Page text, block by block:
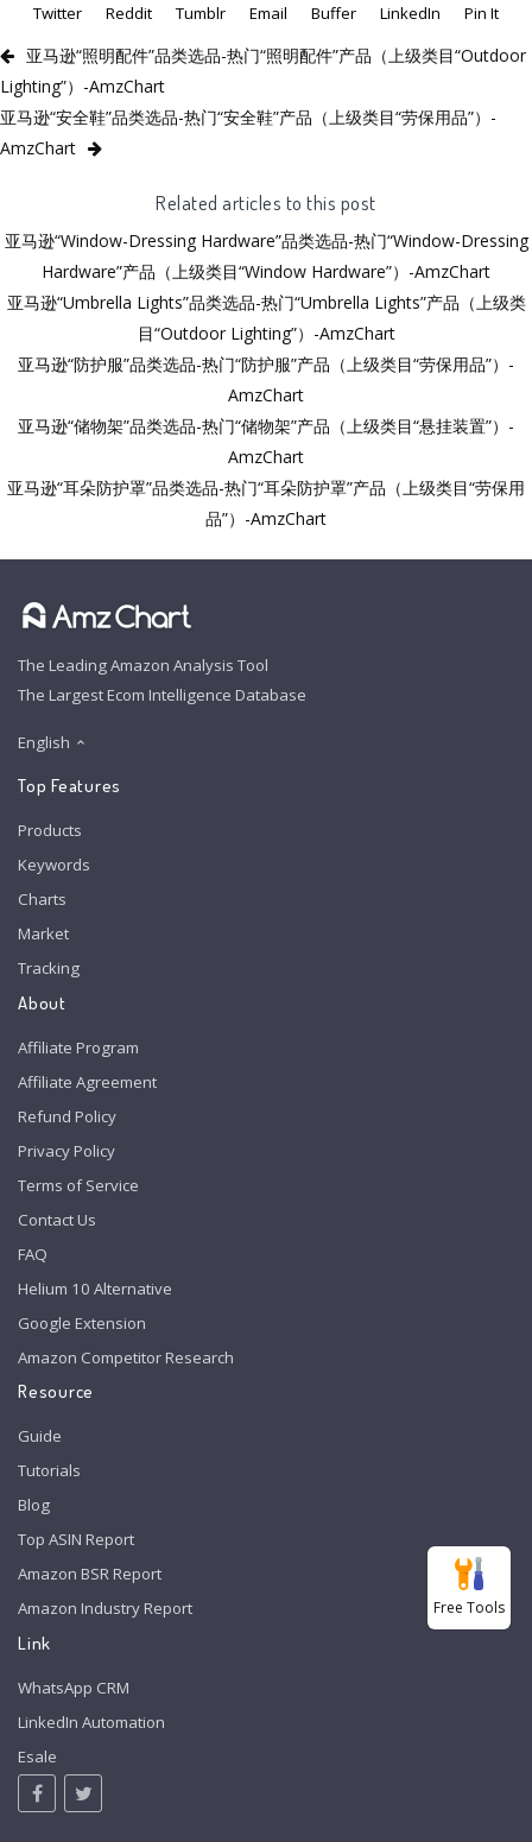
Twitter
Reddit Tumblr Email Buffer LinkedIn Pin It
亚马逊“照明配件”品类选品-热门“照明配件”产品（上级类目“Outdoor
Lighting”）-AmzChart
亚马逊“安全鞋”品类选品-热门“安全鞋”产品（上级类目“劳保用品”）-
AmzChart
Related articles to this post
亚马逊“Window-Dressing Hardware”品类选品-热门“Window-Dressing
Hardware”产品（上级类目“Window Hardware”）-AmzChart
亚马逊“Umbrella Lights”品类选品-热门“Umbrella Lights”产品（上级类
目“Outdoor Lighting”）-AmzChart
亚马逊“防护服”品类选品-热门“防护服”产品（上级类目“劳保用品”）-
AmzChart
亚马逊“储物架”品类选品-热门“储物架”产品（上级类目“悬挂装置”）-
AmzChart
亚马逊“耳朵防护罩”品类选品-热门“耳朵防护罩”产品（上级类目“劳保用
品”）-AmzChart
The Leading Amazon Analysis Tool
The Largest Ecom Intelligence Database
English
Top Features
Products
Keywords
Charts
Market
Tracking
About
Affiliate Program
Affiliate Agreement
Refund Policy
Privacy Policy
Terms of Service
Contact Us
FAQ
Helium 10 Alternative
Google Extension
Amazon Competitor Research
Resource
Guide
Tutorials
Blog
Top ASIN Report
Amazon BSR Report
Amazon Industry Report
Link
WhatsApp CRM
LinkedIn Automation
Esale
Free Tools